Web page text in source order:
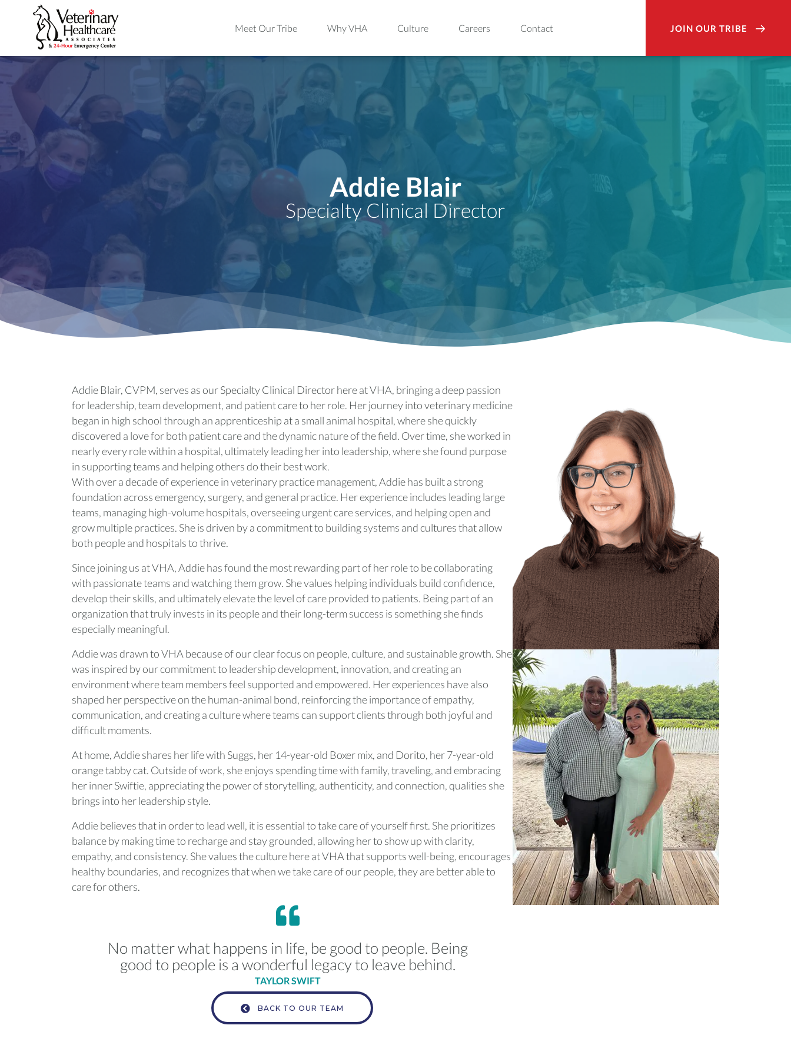
Meet Our Tribe Why VHA Culture Careers Contact JOIN OUR TRIBE
Addie Blair
Specialty Clinical Director
Addie Blair, CVPM, serves as our Specialty Clinical Director here at VHA, bringing a deep passion
for leadership, team development, and patient care to her role. Her journey into veterinary medicine
began in high school through an apprenticeship at a small animal hospital, where she quickly
discovered a love for both patient care and the dynamic nature of the field. Over time, she worked in
nearly every role within a hospital, ultimately leading her into leadership, where she found purpose
in supporting teams and helping others do their best work.
With over a decade of experience in veterinary practice management, Addie has built a strong
foundation across emergency, surgery, and general practice. Her experience includes leading large
teams, managing high-volume hospitals, overseeing urgent care services, and helping open and
grow multiple practices. She is driven by a commitment to building systems and cultures that allow
both people and hospitals to thrive.
Since joining us at VHA, Addie has found the most rewarding part of her role to be collaborating
with passionate teams and watching them grow. She values helping individuals build confidence,
develop their skills, and ultimately elevate the level of care provided to patients. Being part of an
organization that truly invests in its people and their long-term success is something she finds
especially meaningful.
Addie was drawn to VHA because of our clear focus on people, culture, and sustainable growth. She
was inspired by our commitment to leadership development, innovation, and creating an
environment where team members feel supported and empowered. Her experiences have also
shaped her perspective on the human-animal bond, reinforcing the importance of empathy,
communication, and creating a culture where teams can support clients through both joyful and
difficult moments.
At home, Addie shares her life with Suggs, her 14-year-old Boxer mix, and Dorito, her 7-year-old
orange tabby cat. Outside of work, she enjoys spending time with family, traveling, and embracing
her inner Swiftie, appreciating the power of storytelling, authenticity, and connection, qualities she
brings into her leadership style.
Addie believes that in order to lead well, it is essential to take care of yourself first. She prioritizes
balance by making time to recharge and stay grounded, allowing her to show up with clarity,
empathy, and consistency. She values the culture here at VHA that supports well-being, encourages
healthy boundaries, and recognizes that when we take care of our people, they are better able to
care for others.
No matter what happens in life, be good to people. Being
good to people is a wonderful legacy to leave behind.
TAYLOR SWIFT
BACK TO OUR TEAM